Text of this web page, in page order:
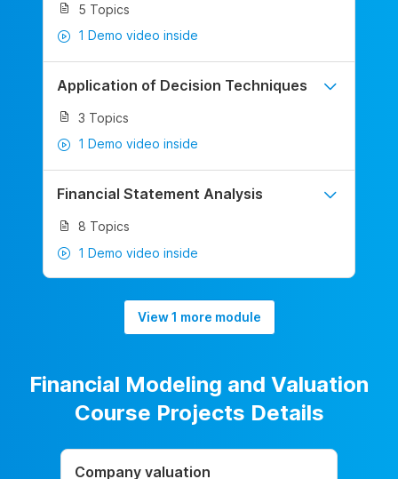
5 Topics
1 Demo video inside
Application of Decision Techniques
3 Topics
1 Demo video inside
Financial Statement Analysis
8 Topics
1 Demo video inside
View 1 more module
Financial Modeling and Valuation
Course Projects Details
Company valuation